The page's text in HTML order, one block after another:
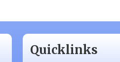
Quicklinks